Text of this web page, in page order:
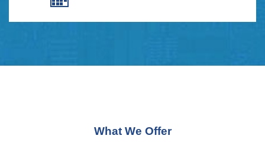
What We Offer